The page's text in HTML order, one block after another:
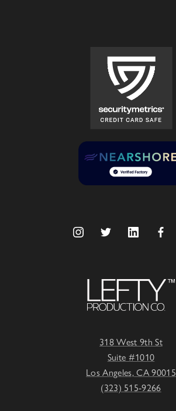
318 West 9th St
Suite #1010
Los Angeles, CA 90015
(323) 515-9266